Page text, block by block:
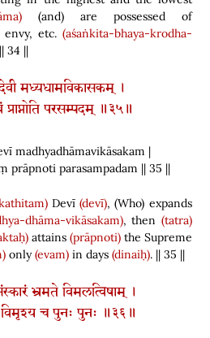
(and) are possessed of
envy, etc.(aśaṅkita-bhaya-krodha-
34 ||
मध्यधामविकासकम् ।
प्राप्नोति परसम्पदम् ॥३५॥
madhyadhāmavikāsakam |
prāpnoti parasampadam || 35 ||
Devī(devī),(Who) expands
dhāma-vikāsakam), then (tatra)
attains (prāpnoti)the Supreme
only(evam) in days (dinaiḥ). || 35 ||
भ्रमते विमलत्विषाम् ।
विमृश्य च पुनः पुनः ॥३६॥